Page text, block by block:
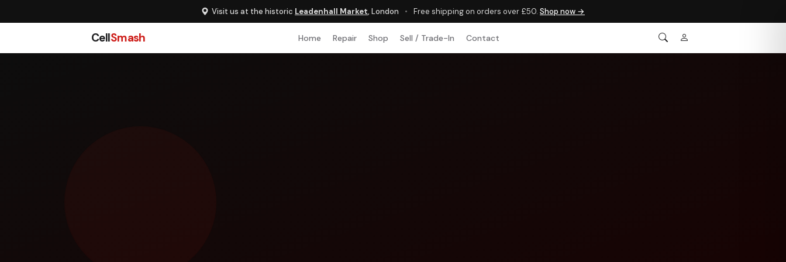
Visit us at the historic Leadenhall Market, London • Free shipping on orders over £50. Shop now →
CellSmash Home Repair Shop Sell / Trade-In Contact